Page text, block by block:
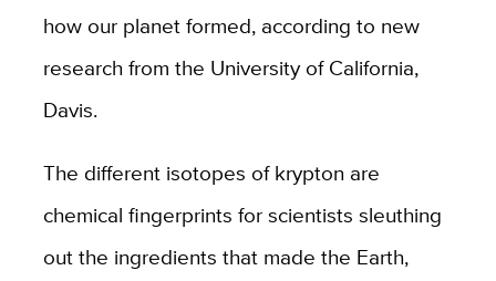
how our planet formed, according to new
research from the University of California,
Davis.
The different isotopes of krypton are
chemical fingerprints for scientists sleuthing
out the ingredients that made the Earth,